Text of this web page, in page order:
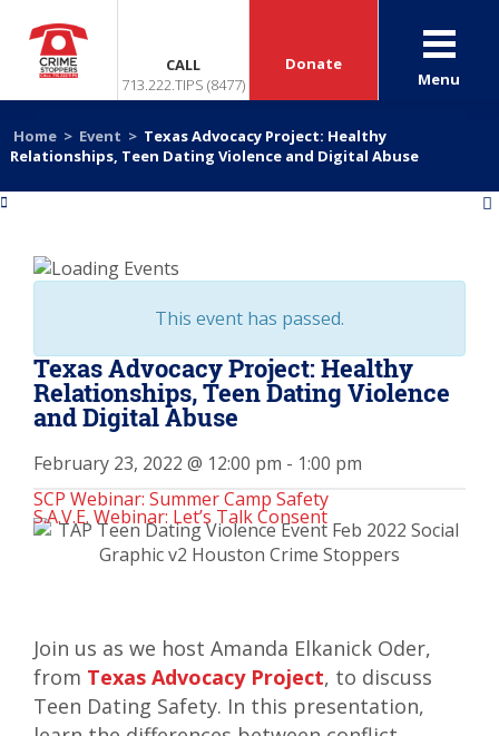
CALL
713.222.TIPS (8477)
Donate
Menu
Home > Event > Texas Advocacy Project: Healthy
Relationships, Teen Dating Violence and Digital Abuse
This event has passed.
Texas Advocacy Project: Healthy
Relationships, Teen Dating Violence
and Digital Abuse
February 23, 2022 @ 12:00 pm - 1:00 pm
SCP Webinar: Summer Camp Safety
S.A.V.E. Webinar: Let’s Talk Consent
Join us as we host Amanda Elkanick Oder,
from Texas Advocacy Project, to discuss
Teen Dating Safety. In this presentation,